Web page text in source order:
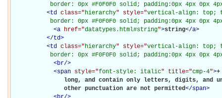
border: 0px #F0F0F0 solid; padding:0px 4px 0px
<td class="hierarchy" style="vertical-align: top;
border: 0px #F0F0F0 solid; padding:0px 4px 0px
<a href="datatypes.html#string">string</a>
</td>
<td class="hierarchy" style="vertical-align: top;
border: 0px #F0F0F0 solid; padding:0px 4px 0px
<br/>
<span style="font-style: italic" title="cmp-4">
long, and contain only letters, digits, and
               other punctuation are not permitted
</span>